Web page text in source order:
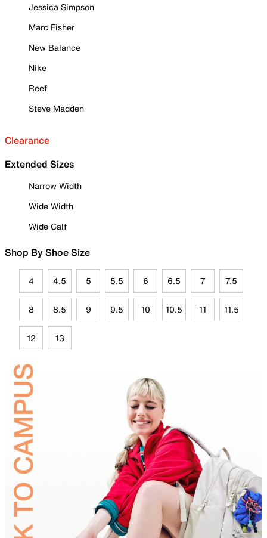
Jessica Simpson
Marc Fisher
New Balance
Nike
Reef
Steve Madden
Clearance
Extended Sizes
Narrow Width
Wide Width
Wide Calf
Shop By Shoe Size
4 4.5 5 5.5 6 6.5 7 7.5
8 8.5 9 9.5 10 10.5 11 11.5
12 13